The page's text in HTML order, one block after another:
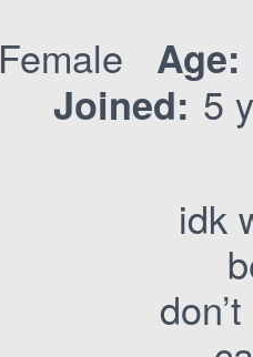
Female Age:
Joined: 5
idk